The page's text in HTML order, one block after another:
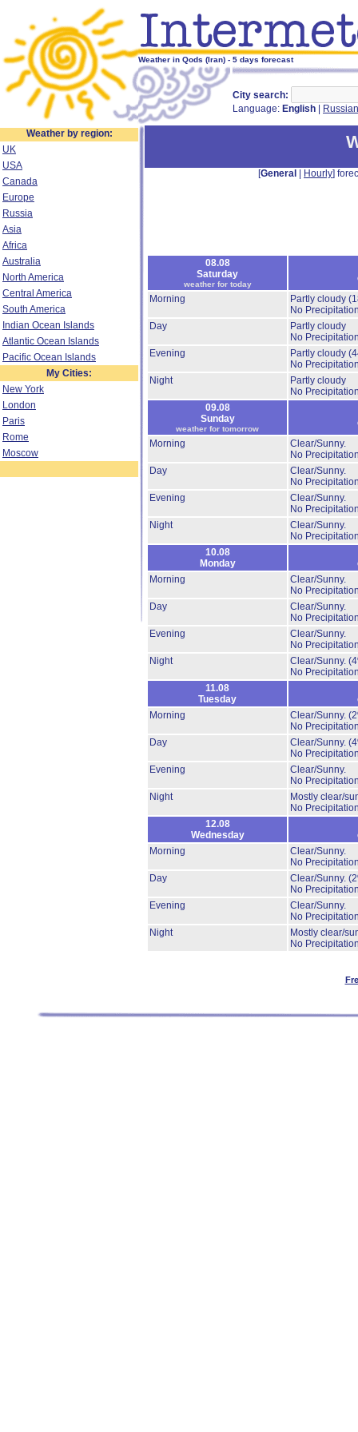
Weather in Qods (Iran) - 5 days forecast
City search:
Language: English Russian
Weather by region:
UK
USA
Canada
Europe
Russia
Asia
Africa
Australia
North America
Central America
South America
Indian Ocean Islands
Atlantic Ocean Islands
Pacific Ocean Islands
My Cities:
New York
London
Paris
Rome
Moscow
[General Hourly]
08.08
Saturday
weather for today
Morning
Partly cloudy
No
Day
Partly cloudy
No
Evening
Partly cloudy
No
Night
Partly cloudy
No
09.08
Sunday
weather for tomorrow
Morning
Clear/Sunny.
No
Day
Clear/Sunny.
No
Evening
Clear/Sunny.
No
Night
Clear/Sunny.
No
10.08
Monday
Morning
Clear/Sunny.
No
Day
Clear/Sunny.
No
Evening
Clear/Sunny.
No
Night
Clear/Sunny.
No
11.08
Tuesday
Morning
Clear/Sunny.
No
Day
Clear/Sunny.
No
Evening
Clear/Sunny.
No
Night
Mostly clear/
No
12.08
Wednesday
Morning
Clear/Sunny.
No
Day
Clear/Sunny.
No
Evening
Clear/Sunny.
No
Night
Mostly clear/
No